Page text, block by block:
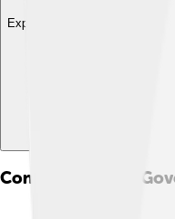
Explore with ChatDino
Constitution And